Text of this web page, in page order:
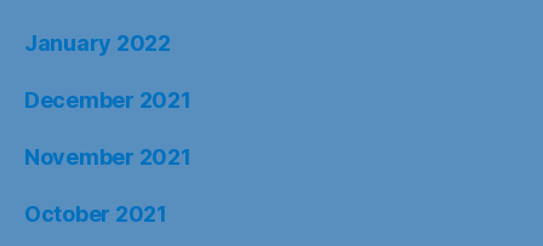
January 2022
December 2021
November 2021
October 2021